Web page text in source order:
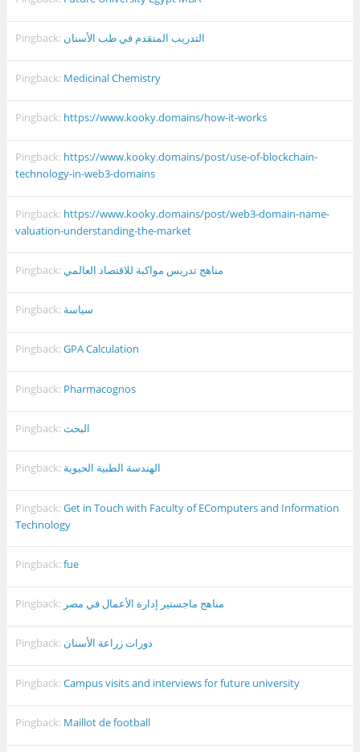
Pingback: التدريب المتقدم في طب الأسنان
Pingback: Medicinal Chemistry
Pingback: https://www.kooky.domains/how-it-works
Pingback: https://www.kooky.domains/post/use-of-blockchain-
technology-in-web3-domains
Pingback: https://www.kooky.domains/post/web3-domain-name-
valuation-understanding-the-market
Pingback:مناهج تدريس مواكبة للاقتصاد العالمي
Pingback: سياسة
Pingback:GPA Calculation
Pingback: Pharmacognos
Pingback:البحث
Pingback: الهندسة الطبية الحيوية
Pingback:Get in Touch with Faculty of EComputers and Information
Technology
Pingback:fue
Pingback: مناهج ماجستير إدارة الأعمال في مصر
Pingback: دورات زراعة الأسنان
Pingback:Campus visits and interviews for future university
Pingback: Maillot de football